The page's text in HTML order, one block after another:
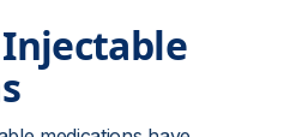
Injectable